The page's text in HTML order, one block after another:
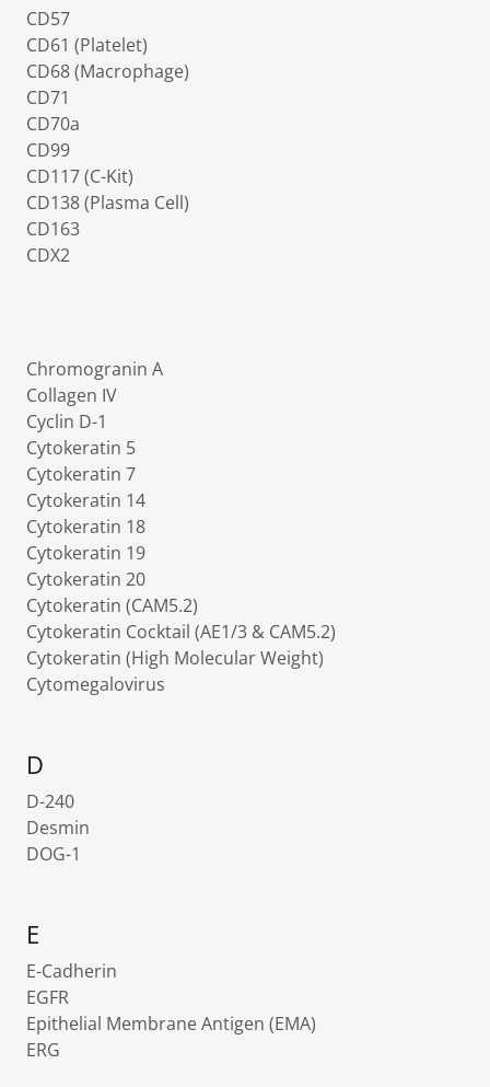
CD57
CD61 (Platelet)
CD68 (Macrophage)
CD71
CD70a
CD99
CD117 (C-Kit)
CD138 (Plasma Cell)
CD163
CDX2
Chromogranin A
Collagen IV
Cyclin D-1
Cytokeratin 5
Cytokeratin 7
Cytokeratin 14
Cytokeratin 18
Cytokeratin 19
Cytokeratin 20
Cytokeratin (CAM5.2)
Cytokeratin Cocktail (AE1/3 & CAM5.2)
Cytokeratin (High Molecular Weight)
Cytomegalovirus
D
D-240
Desmin
DOG-1
E
E-Cadherin
EGFR
Epithelial Membrane Antigen (EMA)
ERG